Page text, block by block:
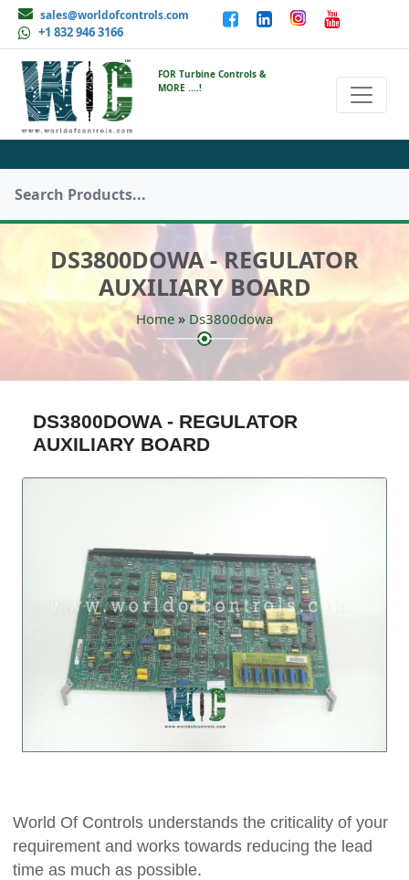
sales@worldofcontrols.com
+1 832 946 3166
FOR Turbine Controls &
MORE ....!
DS3800DOWA - REGULATOR
AUXILIARY BOARD
Home » Ds3800dowa
DS3800DOWA - REGULATOR
AUXILIARY BOARD
World Of Controls understands the criticality of your
requirement and works towards reducing the lead
time as much as possible.